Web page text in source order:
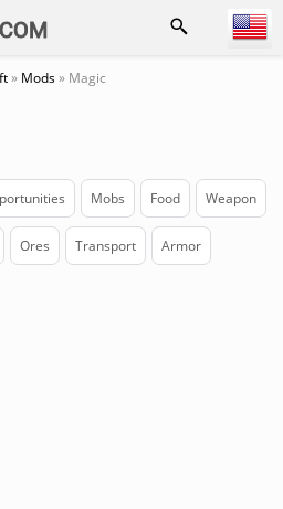
» Mods» Magic
Mobs Food Weapon
Ores Transport Armor